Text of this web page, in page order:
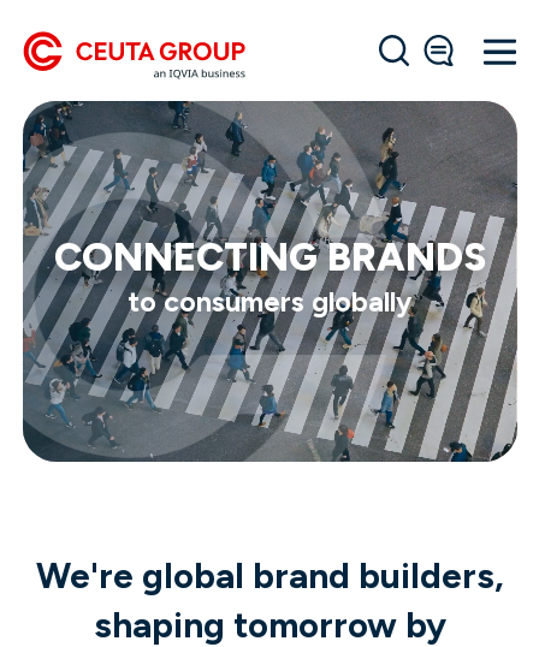
CONNECTING BRANDS
to consumers globally
We're global brand builders,
shaping tomorrow by